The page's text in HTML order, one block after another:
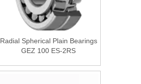
Radial Spherical Plain Bearings
GEZ 100 ES-2RS